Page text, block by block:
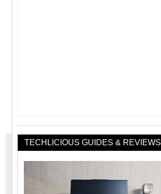
TECHLICIOUS GUIDES & REVIEWS